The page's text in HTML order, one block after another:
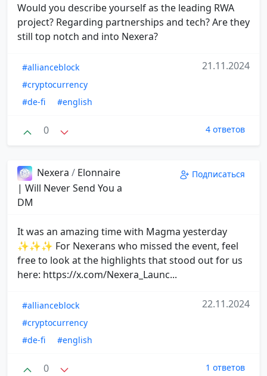
Would you describe yourself as the leading RWA
project? Regarding partnerships and tech? Are they
still top notch and into Nexera?
#allianceblock
#cryptocurrency
#de-fi
#english
21.11.2024
0 4 ответов
Nexera / Elonnaire
| Will Never Send You a
DM
Подписаться
It was an amazing time with Magma yesterday
✨✨✨ For Nexerans who missed the event, feel
free to look at the highlights that stood out for us
here: https://x.com/Nexera_Launc...
#allianceblock
#cryptocurrency
#de-fi
#english
22.11.2024
0 1 ответов